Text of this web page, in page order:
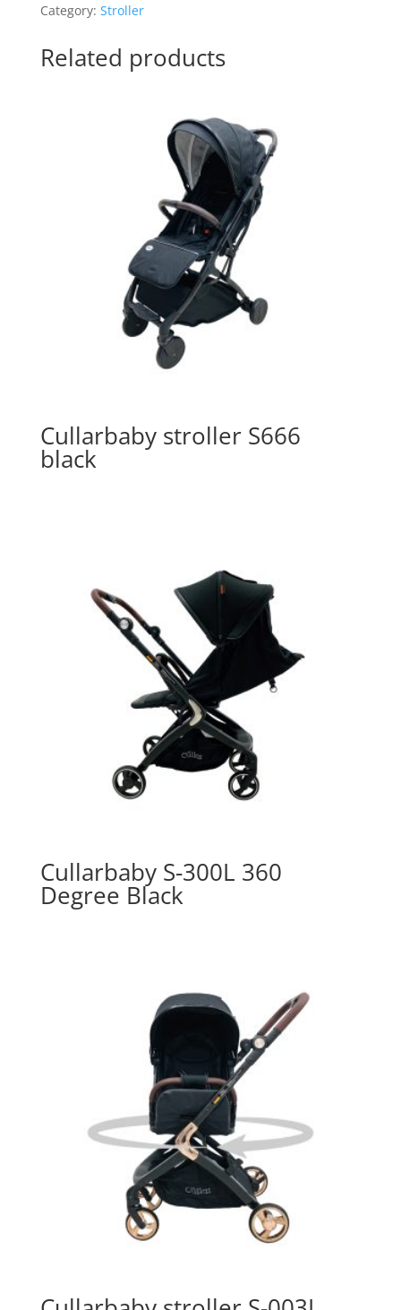
Category: Stroller
Related products
Cullarbaby stroller S666
black
Cullarbaby S-300L 360
Degree Black